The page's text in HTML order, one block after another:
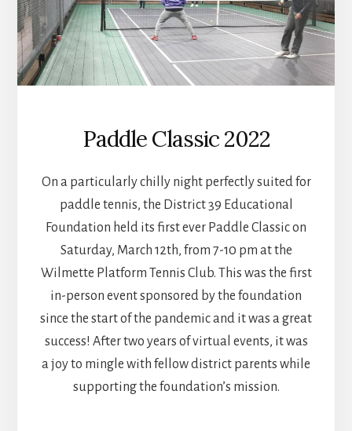
Paddle Classic 2022
On a particularly chilly night perfectly suited for
paddle tennis, the District 39 Educational
Foundation held its first ever Paddle Classic on
Saturday, March 12th, from 7-10 pm at the
Wilmette Platform Tennis Club. This was the first
in-person event sponsored by the foundation
since the start of the pandemic and it was a great
success! After two years of virtual events, it was
a joy to mingle with fellow district parents while
supporting the foundation’s mission.